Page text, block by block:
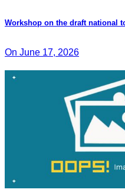
Workshop on the draft national
On June 17, 2026